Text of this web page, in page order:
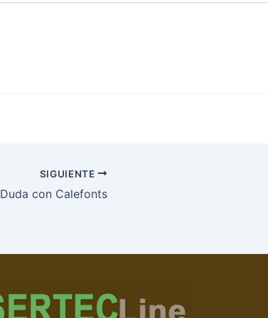
SIGUIENTE
Duda con Calefonts